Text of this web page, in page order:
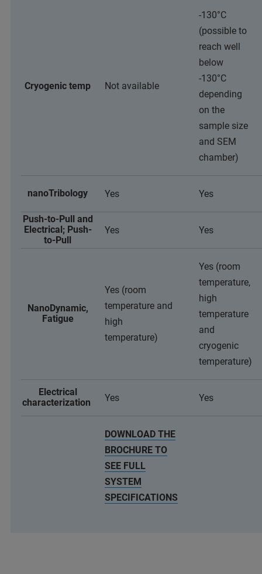
Cryogenic temp Not available
-130°C
(possible to
reach well
below
-130°C
depending
on the
sample size
and SEM
chamber)
nanoTribology Yes Yes
Push-to-Pull and
Electrical; Push-
to-Pull
Yes Yes
NanoDynamic,
Fatigue
Yes (room
temperature and
high
temperature)
Yes (room
temperature,
high
temperature
and
cryogenic
temperature)
Electrical
characterization
Yes Yes
DOWNLOAD THE
BROCHURE TO
SEE FULL
SYSTEM
SPECIFICATIONS